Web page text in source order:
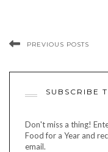
PREVIOUS POSTS
SUBSCRIBE
Don't miss a thing!
Food for a Year and
email.